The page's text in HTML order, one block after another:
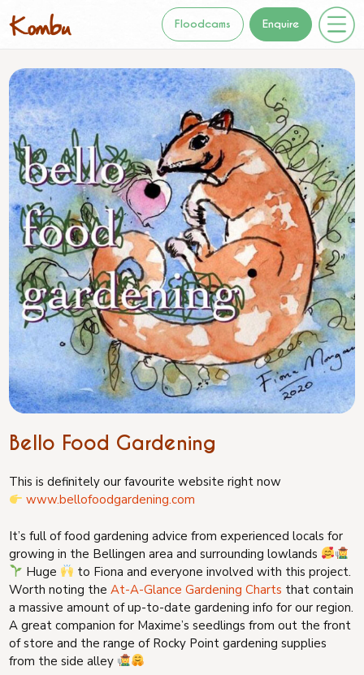
Floodcams Enquire
Bello Food Gardening
This is definitely our favourite website right now
www.bellofoodgardening.com
It’s full of food gardening advice from experienced locals for
growing in the Bellingen area and surrounding lowlands
Huge
to Fiona and everyone involved with this project.
Worth noting theAt-A-Glance Gardening Charts that contain
a massive amount of up-to-date gardening info for our region.
A great companion for Maxime’s seedlings from out the front
of store and the range of Rocky Point gardening supplies
from the side alley